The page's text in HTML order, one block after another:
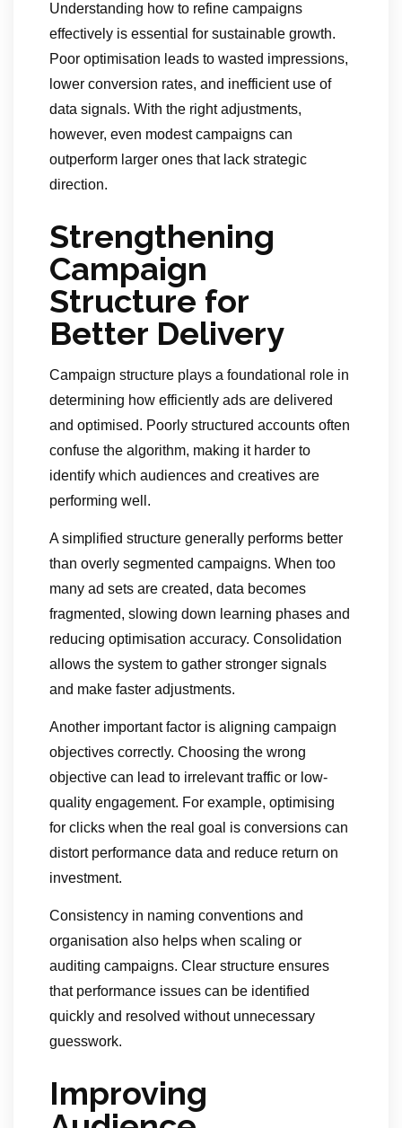
Understanding how to refine campaigns
effectively is essential for sustainable growth.
Poor optimisation leads to wasted impressions,
lower conversion rates, and inefficient use of
data signals. With the right adjustments,
however, even modest campaigns can
outperform larger ones that lack strategic
direction.
Strengthening
Campaign
Structure for
Better Delivery
Campaign structure plays a foundational role in
determining how efficiently ads are delivered
and optimised. Poorly structured accounts often
confuse the algorithm, making it harder to
identify which audiences and creatives are
performing well.
A simplified structure generally performs better
than overly segmented campaigns. When too
many ad sets are created, data becomes
fragmented, slowing down learning phases and
reducing optimisation accuracy. Consolidation
allows the system to gather stronger signals
and make faster adjustments.
Another important factor is aligning campaign
objectives correctly. Choosing the wrong
objective can lead to irrelevant traffic or low-
quality engagement. For example, optimising
for clicks when the real goal is conversions can
distort performance data and reduce return on
investment.
Consistency in naming conventions and
organisation also helps when scaling or
auditing campaigns. Clear structure ensures
that performance issues can be identified
quickly and resolved without unnecessary
guesswork.
Improving